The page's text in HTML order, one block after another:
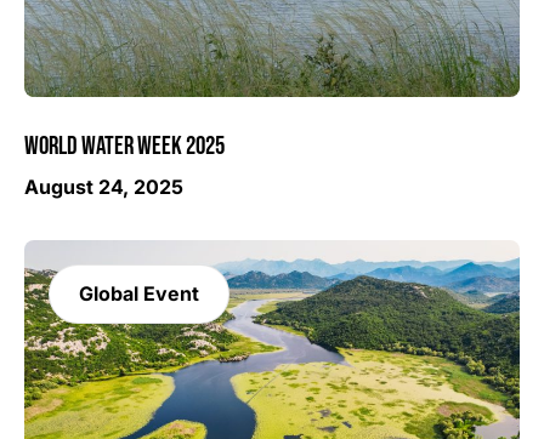
WORLD WATER WEEK 2025
August 24, 2025
Global Event